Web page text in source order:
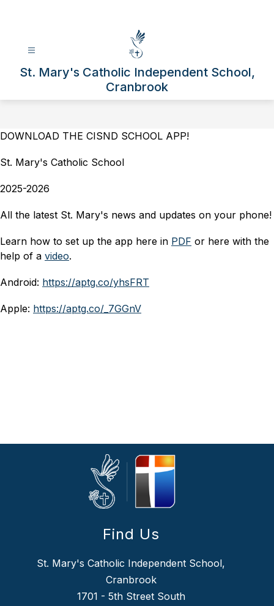
St. Mary's Catholic Independent School,
Cranbrook
DOWNLOAD THE CISND SCHOOL APP!
St. Mary's Catholic School
2025-2026
All the latest St. Mary's news and updates on your phone!
Learn how to set up the app here in PDF or here with the
help of a video.
Android: https://aptg.co/yhsFRT
Apple: https://aptg.co/_7GGnV
Find Us
St. Mary's Catholic Independent School,
Cranbrook
1701 - 5th Street South